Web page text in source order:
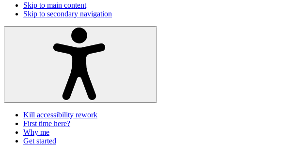
Skip to main content
Skip to secondary navigation
Kill accessibility rework
First time here?
Why me
Get started